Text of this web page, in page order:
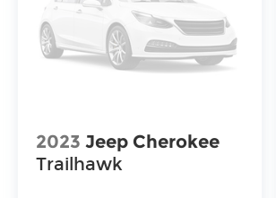
2023 Jeep Cherokee
Trailhawk